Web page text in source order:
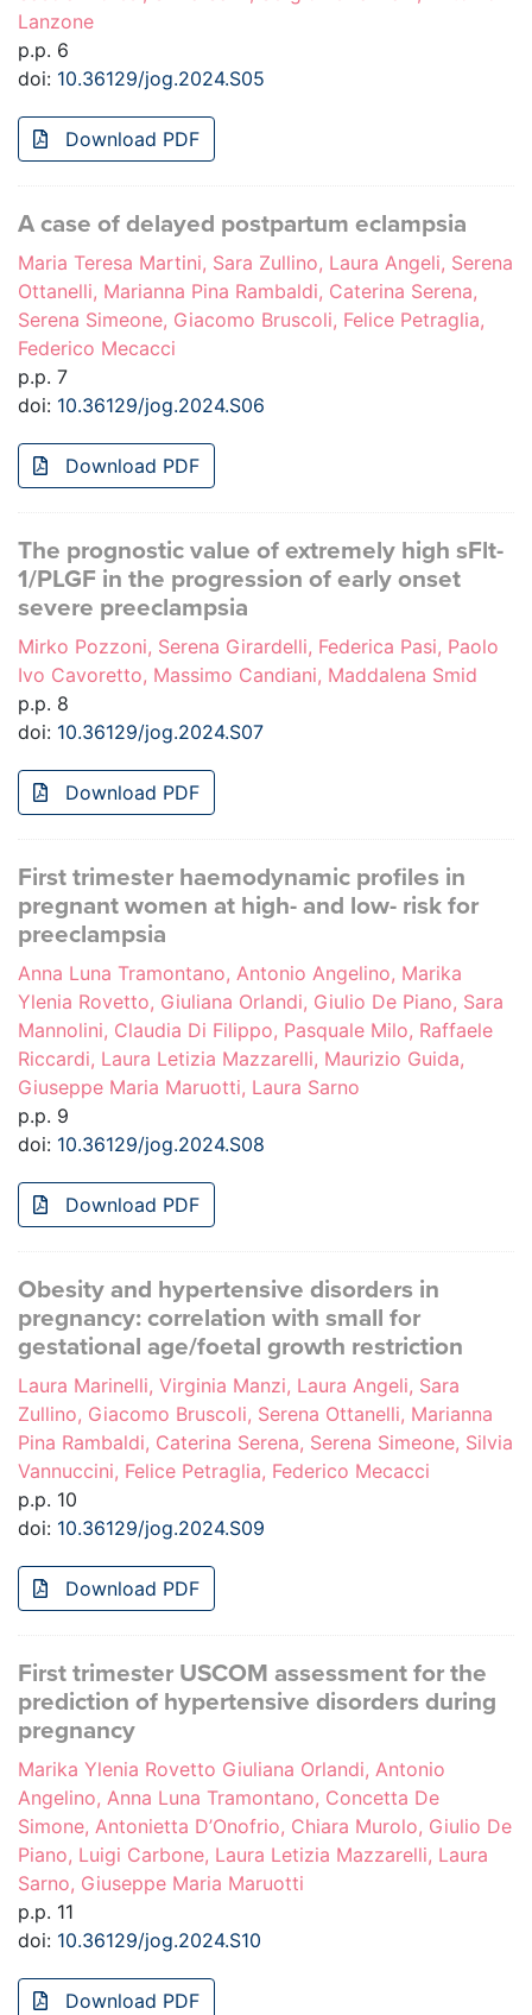
Lanzone
p.p. 6
doi: 10.36129/jog.2024.S05
Download PDF
A case of delayed postpartum eclampsia
Maria Teresa Martini, Sara Zullino, Laura Angeli, Serena
Ottanelli, Marianna Pina Rambaldi, Caterina Serena,
Serena Simeone, Giacomo Bruscoli, Felice Petraglia,
Federico Mecacci
p.p. 7
doi: 10.36129/jog.2024.S06
Download PDF
The prognostic value of extremely high sFlt-
1/PLGF in the progression of early onset
severe preeclampsia
Mirko Pozzoni, Serena Girardelli, Federica Pasi, Paolo
Ivo Cavoretto, Massimo Candiani, Maddalena Smid
p.p. 8
doi: 10.36129/jog.2024.S07
Download PDF
First trimester haemodynamic profiles in
pregnant women at high- and low- risk for
preeclampsia
Anna Luna Tramontano, Antonio Angelino, Marika
Ylenia Rovetto, Giuliana Orlandi, Giulio De Piano, Sara
Mannolini, Claudia Di Filippo, Pasquale Milo, Raffaele
Riccardi, Laura Letizia Mazzarelli, Maurizio Guida,
Giuseppe Maria Maruotti, Laura Sarno
p.p. 9
doi: 10.36129/jog.2024.S08
Download PDF
Obesity and hypertensive disorders in
pregnancy: correlation with small for
gestational age/foetal growth restriction
Laura Marinelli, Virginia Manzi, Laura Angeli, Sara
Zullino, Giacomo Bruscoli, Serena Ottanelli, Marianna
Pina Rambaldi, Caterina Serena, Serena Simeone, Silvia
Vannuccini, Felice Petraglia, Federico Mecacci
p.p. 10
doi: 10.36129/jog.2024.S09
Download PDF
First trimester USCOM assessment for the
prediction of hypertensive disorders during
pregnancy
Marika Ylenia Rovetto Giuliana Orlandi, Antonio
Angelino, Anna Luna Tramontano, Concetta De
Simone, Antonietta D’Onofrio, Chiara Murolo, Giulio De
Piano, Luigi Carbone, Laura Letizia Mazzarelli, Laura
Sarno, Giuseppe Maria Maruotti
p.p. 11
doi: 10.36129/jog.2024.S10
Download PDF